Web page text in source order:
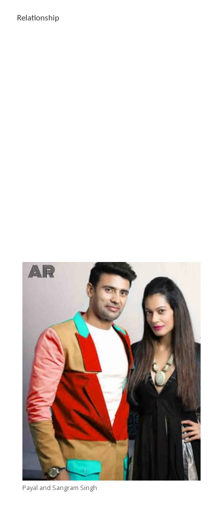
Relationship
Payal and Sangram Singh